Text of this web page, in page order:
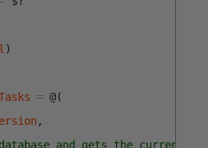
)
= @(
,
and gets the current